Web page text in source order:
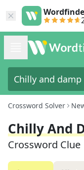
Crossword Solver
Chilly And
Crossword Clue